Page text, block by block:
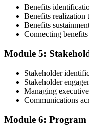
Submit your application
an initial review, then
peer panel for
60-90 days. Pay the
member) or ~$1,000
Step 5
Sit the 170-Question
Benefits
Benefits realization
Benefits
Connecting
Module 5:
Stakeholder
Stakeholder
Managing
Communications
Module 6: Program